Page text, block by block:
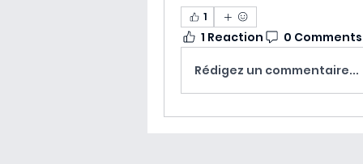
1
1 Reaction 0 Comments
Rédigez un commentaire...